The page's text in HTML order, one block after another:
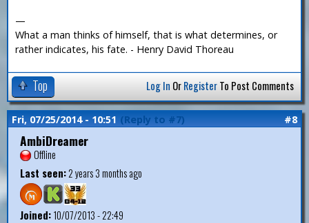
—
What a man thinks of himself, that is what determines, or
rather indicates, his fate. - Henry David Thoreau
Top Log In OrRegisterTo Post Comments
Fri, 07/25/2014 - 10:51 (Reply to #7) #8
AmbiDreamer
Offline
Last seen:2 years 3 months ago
Joined:10/07/2013 - 22:49